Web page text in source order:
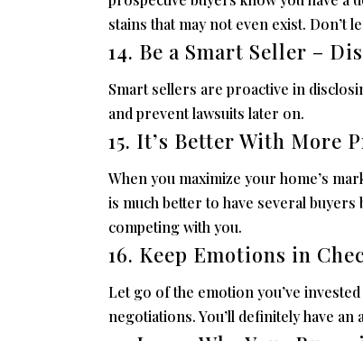
stains that may not even exist. Don’t
14. Be a Smart Seller –
Smart sellers are proactive in
and prevent lawsuits later on.
15. It’s Better With More
When you maximize your home’s
is much better to have several
competing with you.
16. Keep Emotions in
Let go of the emotion you’ve
negotiations. You’ll definitely have